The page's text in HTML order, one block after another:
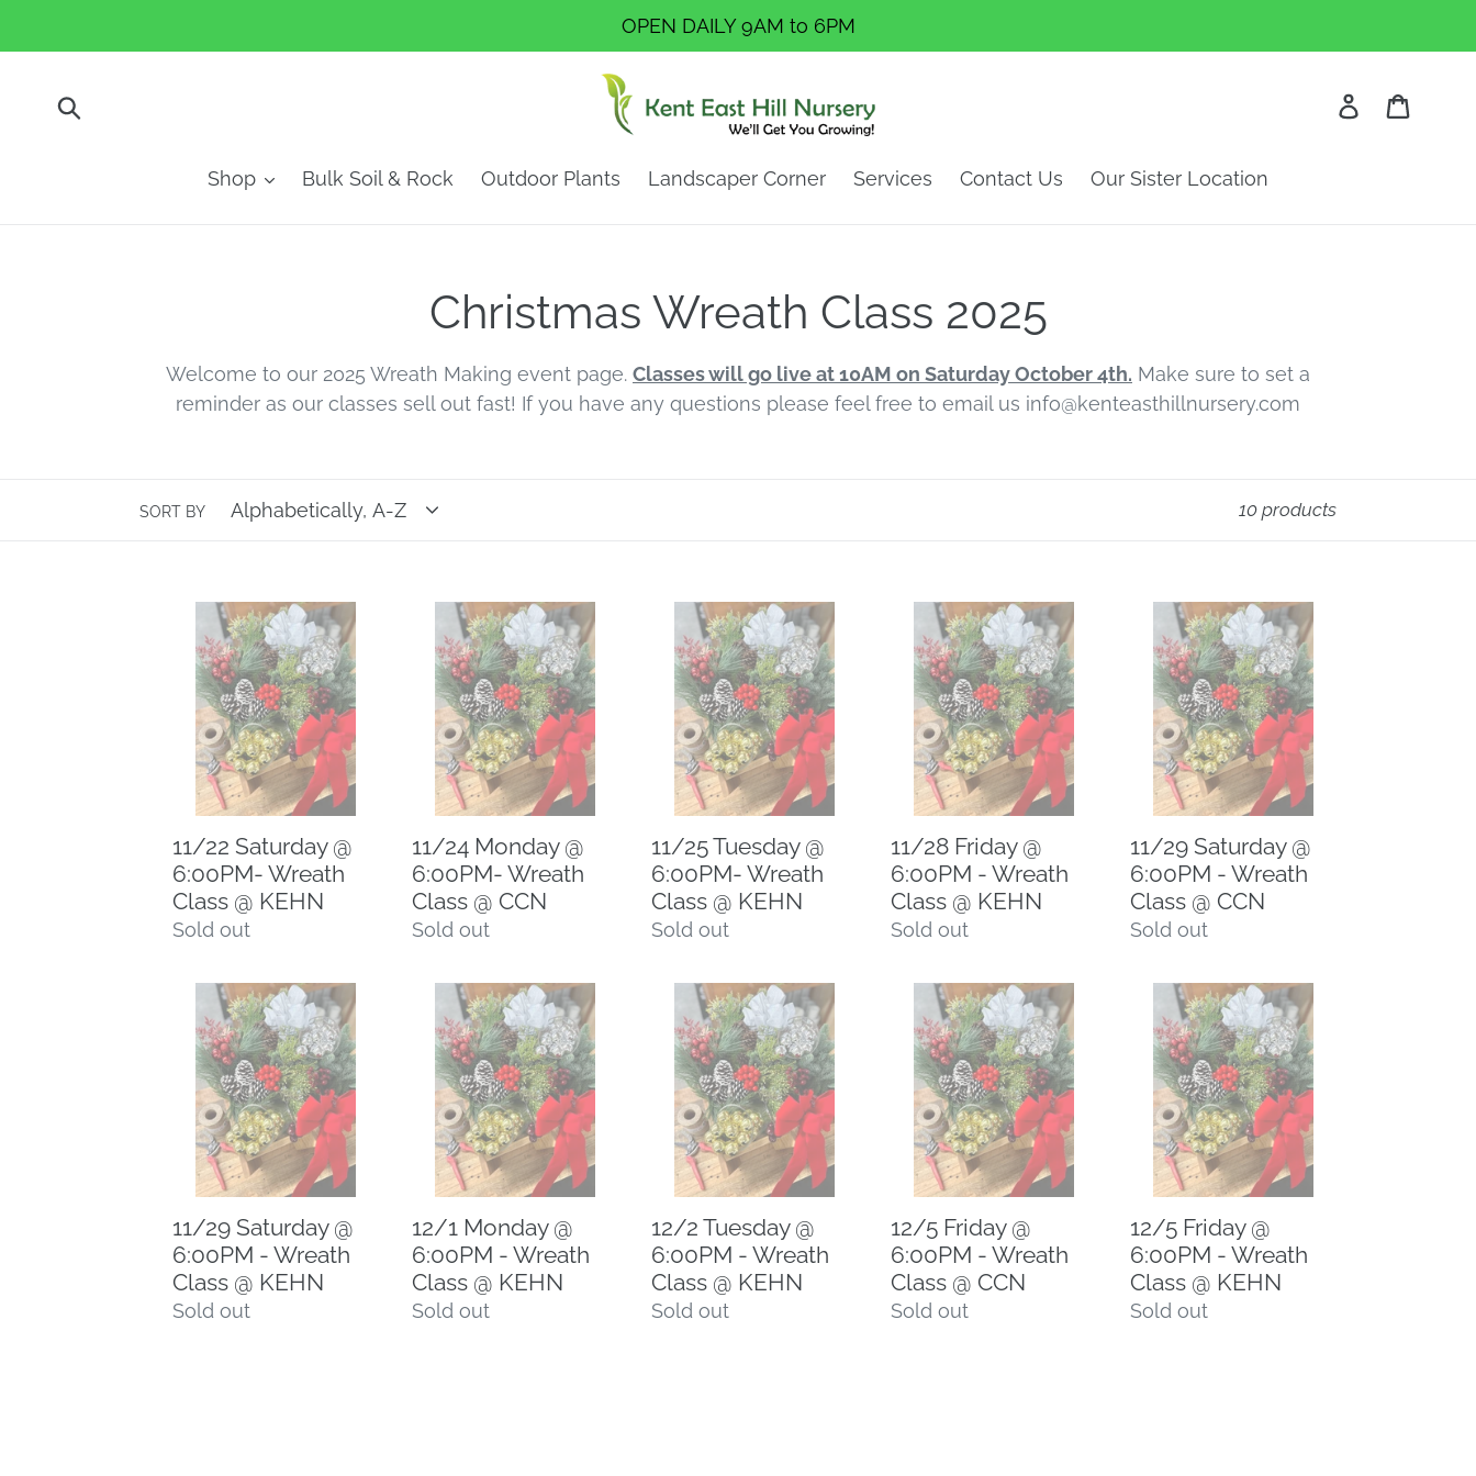
OPEN DAILY 9AM to 6PM
Log in
Shop Bulk Soil & Rock Outdoor Plants Landscaper Corner Services Contact Us Our Sister Location
C
o
l
e
t
i
o
n
:
Christmas Wreath Class 2025
Welcome to our 2025 Wreath Making event page. Classes will go live at 10AM on Saturday October 4th. Make sure to set a
reminder as our classes sell out fast! If you have any questions please feel free to email us info@kenteasthillnursery.com
SORT BY 10 products
11/22
Saturday
6:00PM-
Wreath
Class
KEHN
11/22 Saturday @
6:00PM- Wreath
Class @ KEHN
Regular
Sold out
11/24
Monday
6:00PM-
Wreath
Class
CCN
11/24 Monday @
6:00PM- Wreath
Class @ CCN
Regular
Sold out
11/25
Tuesday
6:00PM-
Wreath
Class
KEHN
11/25 Tuesday @
6:00PM- Wreath
Class @ KEHN
Regular
Sold out
11/28
Friday
6:00PM
Wreath
Class
KEHN
11/28 Friday @
6:00PM - Wreath
Class @ KEHN
Regular
Sold out
11/29
Saturday
6:00PM
Wreath
Class
CCN
11/29 Saturday @
6:00PM - Wreath
Class @ CCN
Regular
Sold out
11/29
Saturday
6:00PM
Wreath
Class
KEHN
11/29 Saturday @
6:00PM - Wreath
Class @ KEHN
Regular
Sold out
Monday
6:00PM
Wreath
Class
KEHN
12/1 Monday @
6:00PM - Wreath
Class @ KEHN
Regular
Sold out
Tuesday
6:00PM
Wreath
Class
KEHN
12/2 Tuesday @
6:00PM - Wreath
Class @ KEHN
Regular
Sold out
Friday
6:00PM
Wreath
Class
CCN
12/5 Friday @
6:00PM - Wreath
Class @ CCN
Regular
Sold out
Friday
6:00PM
Wreath
Class
KEHN
12/5 Friday @
6:00PM - Wreath
Class @ KEHN
Regular
Sold out